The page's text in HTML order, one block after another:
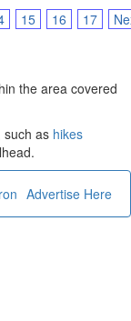
15 16 17
the area covered
such as hikes
Advertise Here